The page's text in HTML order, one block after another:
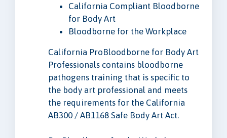
California Compliant Bloodborne
for Body Art
Bloodborne for the Workplace
California ProBloodborne for Body Art
Professionals contains bloodborne
pathogens training that is specific to
the body art professional and meets
the requirements for the California
AB300 / AB1168 Safe Body Art Act.